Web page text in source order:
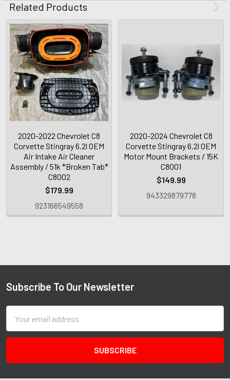
Related Products
2020-2022 Chevrolet C8
Corvette Stingray 6.2l OEM
Air Intake Air Cleaner
Assembly / 51k *Broken Tab*
C8002
$179.99
923166549558
2020-2024 Chevrolet C8
Corvette Stingray 6.2l OEM
Motor Mount Brackets / 15K
C8001
$149.99
943329879778
Subscribe To Our Newsletter
Address